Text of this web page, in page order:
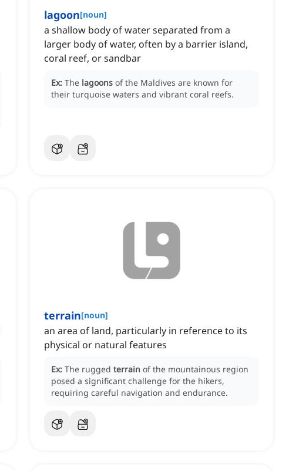
lagoon[noun]
a shallow body of water separated from a
larger body of water, often by a barrier island,
coral reef, or sandbar
Ex: The lagoons of the Maldives are known for
their turquoise waters and vibrant coral reefs.
terrain[noun]
an area of land, particularly in reference to its
physical or natural features
Ex: The rugged terrain of the mountainous region
posed a significant challenge for the hikers,
requiring careful navigation and endurance.